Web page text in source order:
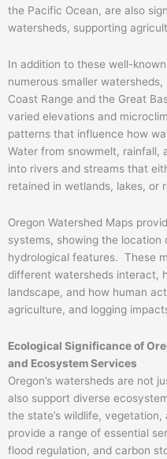
the Pacific Ocean, are also
watersheds, supporting
In addition to these well-
numerous smaller
Coast Range and the Great
varied elevations and
patterns that influence how
Water from snowmelt, rainfall,
into rivers and streams that
retained in wetlands, lakes, or
Oregon Watershed Maps
systems, showing the location
hydrological features. These
different watersheds interact,
landscape, and how human
agriculture, and logging
Ecological Significance of
and Ecosystem Services
Oregon’s watersheds are not
also support diverse
the state’s wildlife,
provide a range of essential
flood regulation, and carbon